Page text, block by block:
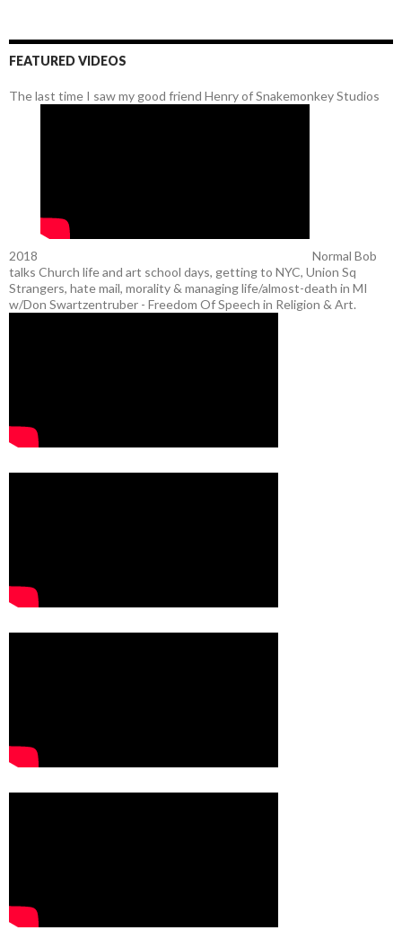
FEATURED VIDEOS
The last time I saw my good friend Henry of Snakemonkey Studios
2018
Normal Bob
talks Church life and art school days, getting to NYC, Union Sq
Strangers, hate mail, morality & managing life/almost-death in MI
w/Don Swartzentruber - Freedom Of Speech in Religion & Art.